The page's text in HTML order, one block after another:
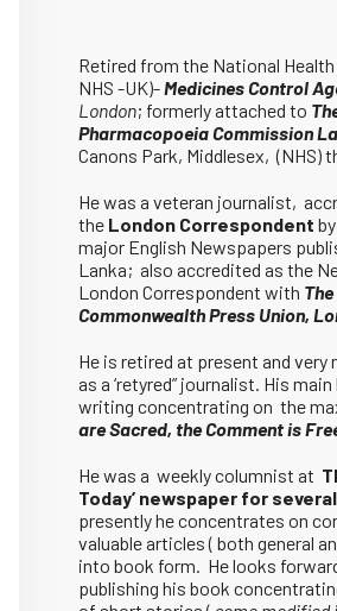
Retired from the National Health
NHS -UK)-Medicines Control
London; formerly attached to
Pharmacopoeia Commission
Canons Park, Middlesex, (NHS)
He was a veteran journalist,
the London Correspondent
major English Newspapers
Lanka; also accredited as the
London Correspondent with The
Commonwealth Press Union,
He is retired at present and very
as a ‘retyred” journalist. His
writing concentrating on the
are Sacred, the Comment is
He was a weekly columnist at
Today’ newspaper for
presently he concentrates on
valuable articles ( both general
into book form. He looks
publishing his book